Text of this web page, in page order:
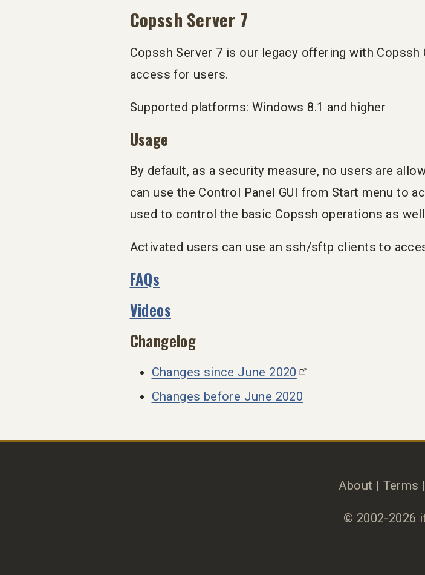
Copssh Server 7
Copssh Server 7 is our legacy offering with
access for users.
Supported platforms: Windows 8.1 and higher
Usage
By default, as a security measure, no users are
can use the Control Panel GUI from Start menu to
used to control the basic Copssh operations as
Activated users can use an ssh/sftp clients to
FAQs
Videos
Changelog
Changes since June 2020
Changes before June 2020
About | Terms |
© 2002-2026